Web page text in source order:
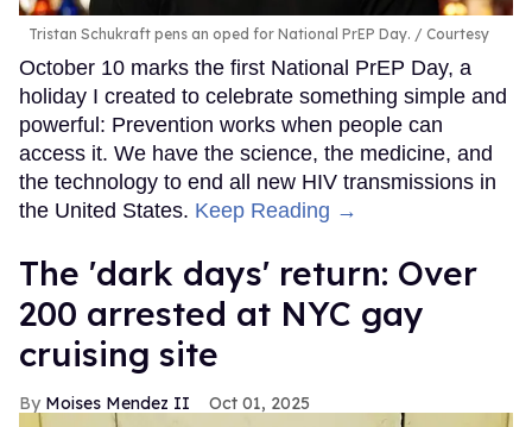
Tristan Schukraft pens an oped for National PrEP Day. Courtesy
October 10 marks the first National PrEP Day, a
holiday I created to celebrate something simple and
powerful: Prevention works when people can
access it. We have the science, the medicine, and
the technology to end all new HIV transmissions in
the United States. Keep Reading →
​The 'dark days' return: Over
200 arrested at NYC gay
cruising site
Moises Mendez II Oct 01, 2025